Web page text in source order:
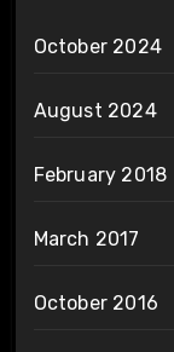
October 2024
August 2024
February 2018
March 2017
October 2016